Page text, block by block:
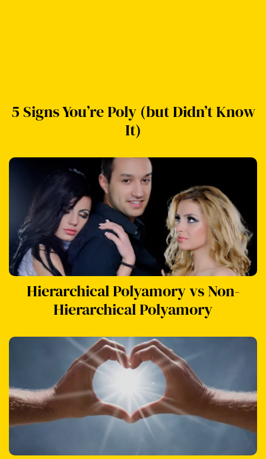
5 Signs You’re Poly (but Didn’t Know
It)
Hierarchical Polyamory vs Non-
Hierarchical Polyamory